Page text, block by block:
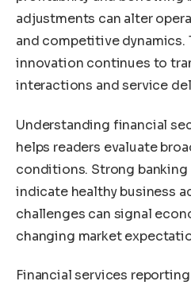
adjustments can alter
and competitive dynamics.
innovation continues to
interactions and service
Understanding financial
helps readers evaluate
conditions. Strong banking
indicate healthy business
challenges can signal
changing market
Financial services